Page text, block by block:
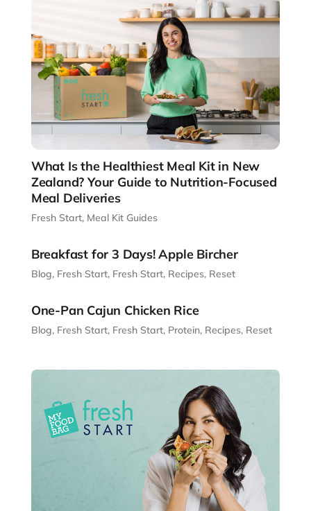
What Is the Healthiest Meal Kit in New
Zealand? Your Guide to Nutrition-Focused
Meal Deliveries
Fresh Start, Meal Kit Guides
Breakfast for 3 Days! Apple Bircher
Blog, Fresh Start, Fresh Start, Recipes, Reset
One-Pan Cajun Chicken Rice
Blog, Fresh Start, Fresh Start, Protein, Recipes, Reset